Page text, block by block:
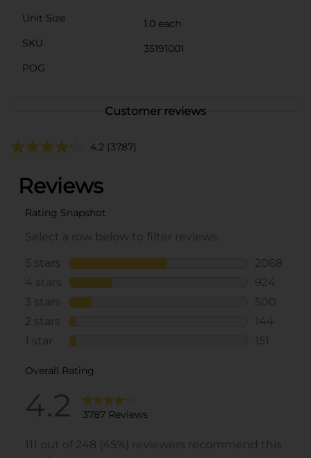
Unit Size
1.0 each
SKU
35191001
POG
Customer reviews
4.2 (3787)